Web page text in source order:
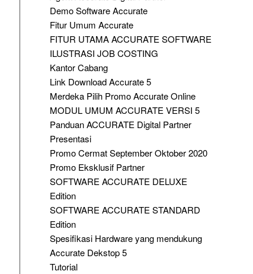
Demo Software Accurate
Fitur Umum Accurate
FITUR UTAMA ACCURATE SOFTWARE
ILUSTRASI JOB COSTING
Kantor Cabang
Link Download Accurate 5
Merdeka Pilih Promo Accurate Online
MODUL UMUM ACCURATE VERSI 5
Panduan ACCURATE Digital Partner
Presentasi
Promo Cermat September Oktober 2020
Promo Eksklusif Partner
SOFTWARE ACCURATE DELUXE
Edition
SOFTWARE ACCURATE STANDARD
Edition
Spesifikasi Hardware yang mendukung
Accurate Dekstop 5
Tutorial